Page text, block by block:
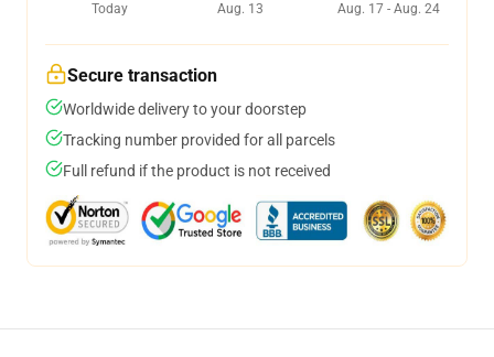
Today
Aug. 13
Aug. 17 - Aug. 24
Secure transaction
Worldwide delivery to your doorstep
Tracking number provided for all parcels
Full refund if the product is not received